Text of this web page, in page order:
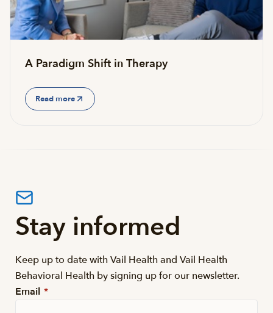
A Paradigm Shift in Therapy
Read more
Stay informed
Keep up to date with Vail Health and Vail Health
Behavioral Health by signing up for our newsletter.
Email *